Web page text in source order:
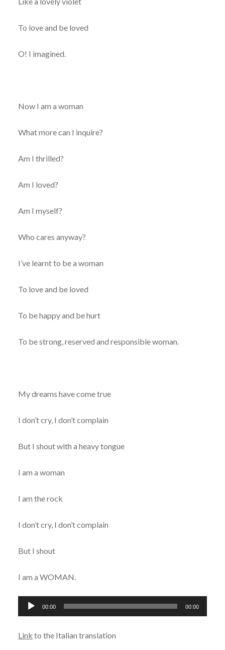
To love and be loved
O! I imagined.
Now I am a woman
What more can I inquire?
Am I thrilled?
Am I loved?
Am I myself?
Who cares anyway?
I’ve learnt to be a woman
To love and be loved
To be happy and be hurt
To be strong, reserved and responsible woman.
My dreams have come true
I don’t cry, I don’t complain
But I shout with a heavy tongue
I am a woman
I am the rock
I don’t cry, I don’t complain
But I shout
I am a WOMAN.
Audio
Player
00:00 00:00
Link to the Italian translation